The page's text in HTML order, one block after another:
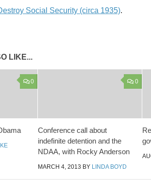
Social Security (circa 1935).
LIKE...
0 0
Conference call about
indefinite detention and the
NDAA, with Rocky Anderson
MARCH 4, 2013 BY LINDA BOYD